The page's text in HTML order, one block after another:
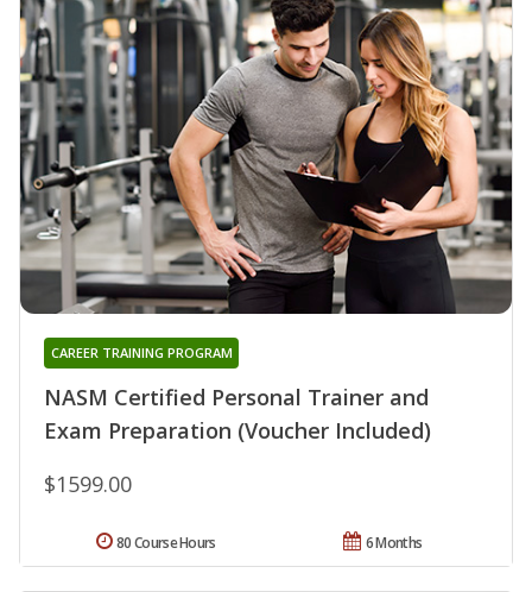
NASM Certified Personal Trainer and
Exam Preparation (Voucher Included)
CAREER TRAINING PROGRAM
$1599.00
6 Months
80 Course Hours